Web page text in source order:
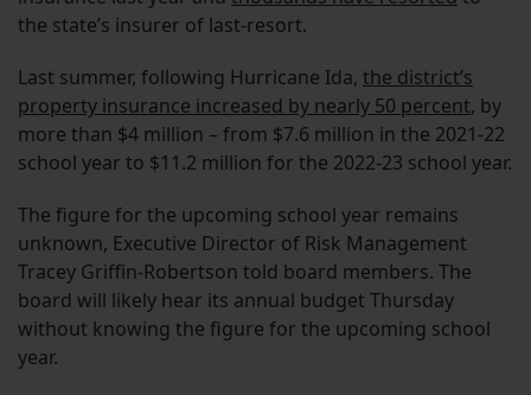
the state’s insurer of last-resort.
Last summer, following Hurricane Ida, the district’s
property insurance increased by nearly 50 percent, by
more than $4 million – from $7.6 million in the 2021-22
school year to $11.2 million for the 2022-23 school year.
The figure for the upcoming school year remains
unknown, Executive Director of Risk Management
Tracey Griffin-Robertson told board members. The
board will likely hear its annual budget Thursday
without knowing the figure for the upcoming school
year.